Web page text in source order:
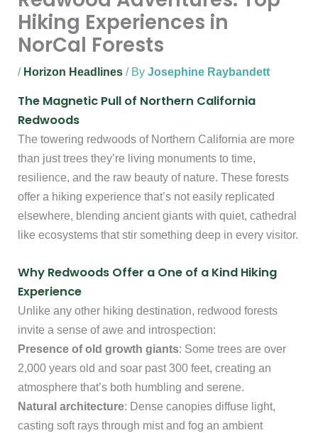
Hiking Experiences in
NorCal Forests
/ Horizon Headlines / ByJosephine Raybandett
The Magnetic Pull of Northern California
Redwoods
The towering redwoods of Northern California are more
than just trees they’re living monuments to time,
resilience, and the raw beauty of nature. These forests
offer a hiking experience that’s not easily replicated
elsewhere, blending ancient giants with quiet, cathedral
like ecosystems that stir something deep in every visitor.
Why Redwoods Offer a One of a Kind Hiking
Experience
Unlike any other hiking destination, redwood forests
invite a sense of awe and introspection:
Presence of old growth giants: Some trees are over
2,000 years old and soar past 300 feet, creating an
atmosphere that’s both humbling and serene.
Natural architecture: Dense canopies diffuse light,
casting soft rays through mist and fog an ambient